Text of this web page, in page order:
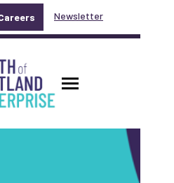
Newsletter
Enterprise
Toggle main